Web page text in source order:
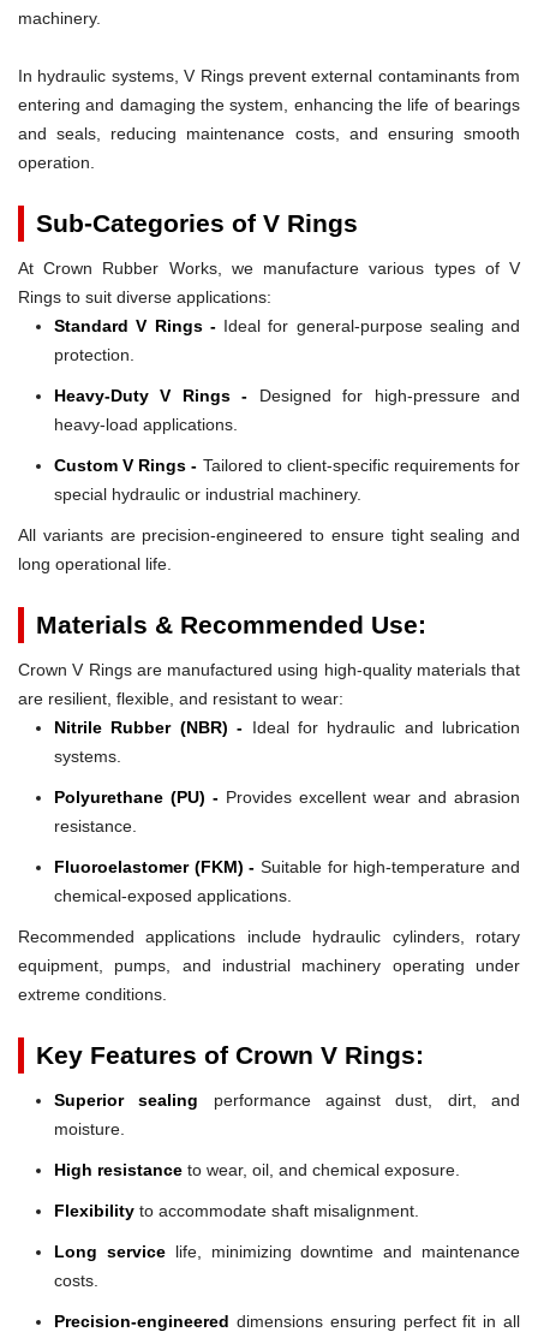
machinery.
In hydraulic systems, V Rings prevent external contaminants from
entering and damaging the system, enhancing the life of bearings
and seals, reducing maintenance costs, and ensuring smooth
operation.
Sub-Categories of V Rings
At Crown Rubber Works, we manufacture various types of V
Rings to suit diverse applications:
Standard V Rings -Ideal for general-purpose sealing and
protection.
Heavy-Duty V Rings - Designed for high-pressure and
heavy-load applications.
Custom V Rings - Tailored to client-specific requirements for
special hydraulic or industrial machinery.
All variants are precision-engineered to ensure tight sealing and
long operational life.
Materials & Recommended Use:
Crown V Rings are manufactured using high-quality materials that
are resilient, flexible, and resistant to wear:
Nitrile Rubber (NBR) - Ideal for hydraulic and lubrication
systems.
Polyurethane (PU) - Provides excellent wear and abrasion
resistance.
Fluoroelastomer (FKM) - Suitable for high-temperature and
chemical-exposed applications.
Recommended applications include hydraulic cylinders, rotary
equipment, pumps, and industrial machinery operating under
extreme conditions.
Key Features of Crown V Rings:
Superior sealing performance against dust, dirt, and
moisture.
High resistance to wear, oil, and chemical exposure.
Flexibility to accommodate shaft misalignment.
Long servicelife, minimizing downtime and maintenance
costs.
Precision-engineered dimensions ensuring perfect fit in all